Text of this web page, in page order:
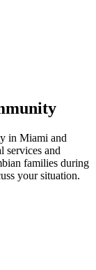
in Miami and
services and
families during
your situation.